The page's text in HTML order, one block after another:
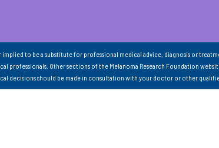
to be a substitute for professional medical advice, diagnosis or
professionals. Other sections of the Melanoma Research Foundation
decisions should be made in consultation with your doctor or other